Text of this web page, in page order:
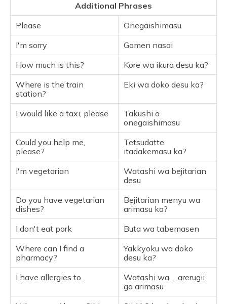
Additional Phrases
Please
Onegaishimasu
I'm sorry
Gomen nasai
How much is this?
Kore wa ikura desu ka?
Where is the train
station?
Eki wa doko desu ka?
I would like a taxi, please
Takushi o
onegaishimasu
Could you help me,
please?
Tetsudatte
itadakemasu ka?
I'm vegetarian
Watashi wa bejitarian
desu
Do you have vegetarian
dishes?
Bejitarian menyu wa
arimasu ka?
I don't eat pork
Buta wa tabemasen
Where can I find a
pharmacy?
Yakkyoku wa doko
desu ka?
I have allergies to...
Watashi wa ... arerugii
ga arimasu